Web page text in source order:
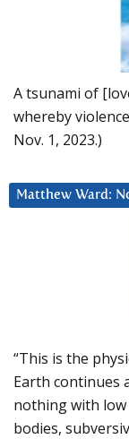
A tsunami of
whereby
Nov. 1, 2023.)
Matthew Ward:
“This is the
Earth continues
nothing with
bodies,